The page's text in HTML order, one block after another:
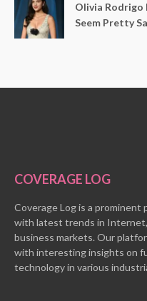
Olivia Rodrigo
Seem Pretty
COVERAGE LOG
Coverage Log is a
with latest trends in
business markets. Our
with interesting insights on
technology in various